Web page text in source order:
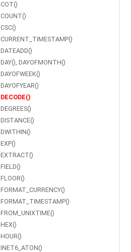
COT()
COUNT()
CSC()
CURRENT_TIMESTAMP()
DATEADD()
DAY(), DAYOFMONTH()
DAYOFWEEK()
DAYOFYEAR()
DECODE()
DEGREES()
DISTANCE()
DWITHIN()
EXP()
EXTRACT()
FIELD()
FLOOR()
FORMAT_CURRENCY()
FORMAT_TIMESTAMP()
FROM_UNIXTIME()
HEX()
HOUR()
INET6_ATON()